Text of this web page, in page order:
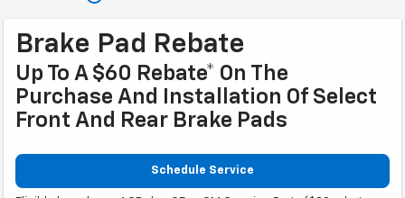
mycertifiedservicerebates.com for details and rebate form, which must
Brake Pad Rebate
Up To A $60 Rebate* On The
Purchase And Installation Of Select
Front And Rear Brake Pads
Schedule Service